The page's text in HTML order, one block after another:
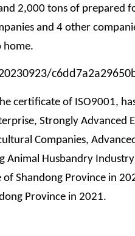
2,000 tons of prepared
and 4 other
home.
certificate of ISO9001,
Strongly
Companies,
Animal Husbandry
Shandong Province in
Province in 2021.